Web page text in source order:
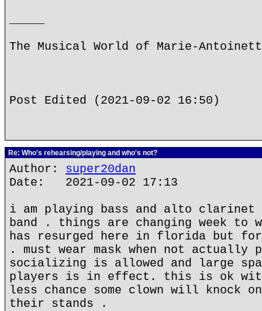
The Musical World of Marie-
Post Edited (2021-09-02 16:50)
Re: Who's rehearsing/playing and who's not?
Author: super20dan
Date: 2021-09-02 17:13
i am playing bass and alto clarinet
band . things are changing week to
has resurged here in florida but for
. must wear mask when not actually
socializing is allowed and large
players is in effect. this is ok
less chance some clown will knock
their stands .